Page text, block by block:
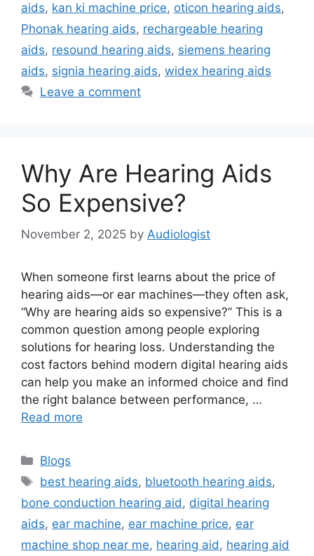
aids, kan ki machine price, oticon hearing aids,
Phonak hearing aids, rechargeable hearing
aids, resound hearing aids, siemens hearing
aids, signia hearing aids, widex hearing aids
Leave a comment
Why Are Hearing Aids
So Expensive?
November 2, 2025 by Audiologist
When someone first learns about the price of
hearing aids—or ear machines—they often ask,
“Why are hearing aids so expensive?” This is a
common question among people exploring
solutions for hearing loss. Understanding the
cost factors behind modern digital hearing aids
can help you make an informed choice and find
the right balance between performance, …
Read more
Categories
Blogs
Tags
best hearing aids, bluetooth hearing aids,
bone conduction hearing aid , digital hearing
aids, ear machine, ear machine price, ear
machine shop near me, hearing aid , hearing aid